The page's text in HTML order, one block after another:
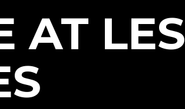
AT LES